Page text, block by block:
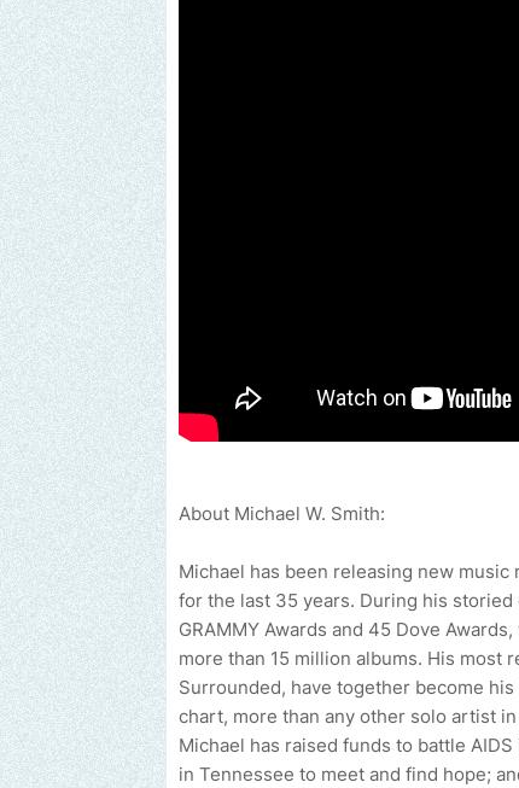
About Michael W. Smith:
Michael has been releasing new
for the last 35 years. During his
GRAMMY Awards and 45 Dove
more than 15 million albums. His most
Surrounded, have together become
chart, more than any other solo artist
Michael has raised funds to battle
in Tennessee to meet and find hope;